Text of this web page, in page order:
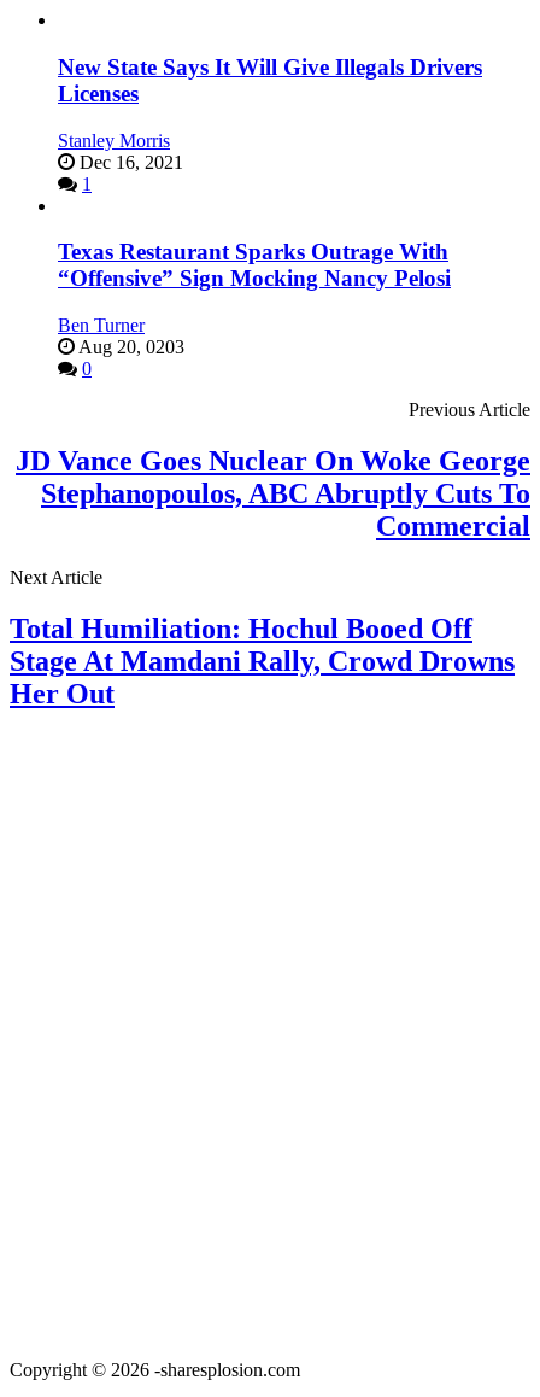
New State Says It Will Give Illegals Drivers
Licenses
Stanley Morris
Dec 16, 2021
1
Texas Restaurant Sparks Outrage With
“Offensive” Sign Mocking Nancy Pelosi
Ben Turner
Aug 20, 0203
0
Previous Article
JD Vance Goes Nuclear On Woke George
Stephanopoulos, ABC Abruptly Cuts To
Commercial
Next Article
Total Humiliation: Hochul Booed Off
Stage At Mamdani Rally, Crowd Drowns
Her Out
Copyright © 2026 -sharesplosion.com